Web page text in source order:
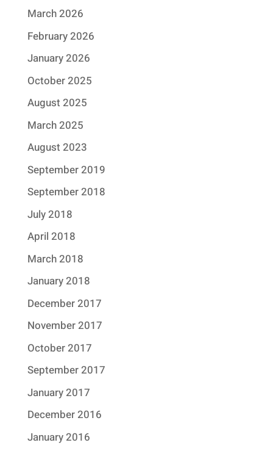
March 2026
February 2026
January 2026
October 2025
August 2025
March 2025
August 2023
September 2019
September 2018
July 2018
April 2018
March 2018
January 2018
December 2017
November 2017
October 2017
September 2017
January 2017
December 2016
January 2016